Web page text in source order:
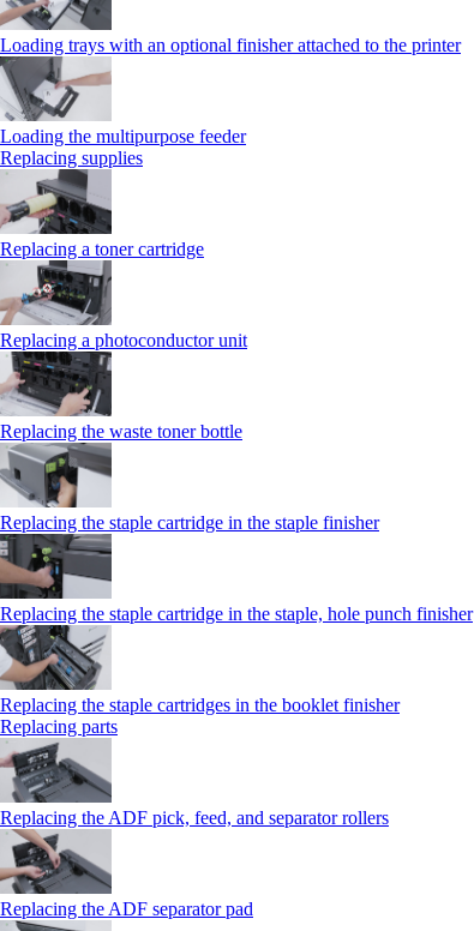
Loading trays with an optional finisher attached to the printer
Loading the multipurpose feeder
Replacing supplies
Replacing a toner cartridge
Replacing a photoconductor unit
Replacing the waste toner bottle
Replacing the staple cartridge in the staple finisher
Replacing the staple cartridge in the staple, hole punch finisher
Replacing the staple cartridges in the booklet finisher
Replacing parts
Replacing the ADF pick, feed, and separator rollers
Replacing the ADF separator pad